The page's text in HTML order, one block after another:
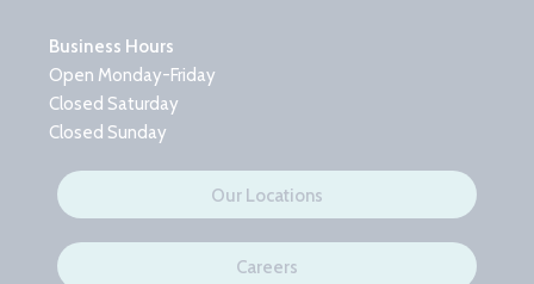
Business Hours
Open Monday-Friday
Closed Saturday
Closed Sunday
Our Locations
Careers